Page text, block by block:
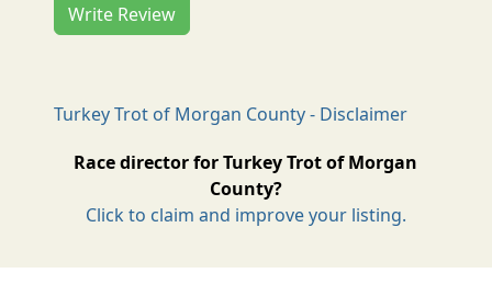
Write Review
Turkey Trot of Morgan County - Disclaimer
Race director for Turkey Trot of Morgan
County?
Click to claim and improve your listing.